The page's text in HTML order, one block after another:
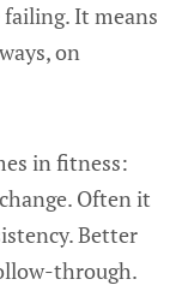
It means
on
in fitness:
Often it
Better
through.